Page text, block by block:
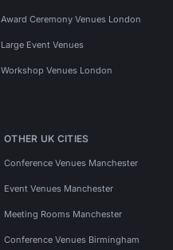
Award Ceremony Venues London
Large Event Venues
Workshop Venues London
OTHER UK CITIES
Conference Venues Manchester
Event Venues Manchester
Meeting Rooms Manchester
Conference Venues Birmingham